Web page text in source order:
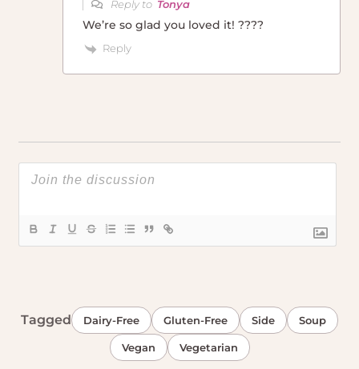
Reply to Tonya
We’re so glad you loved it! ????
Reply
Tagged Dairy-Free Gluten-Free Side Soup
Vegan Vegetarian